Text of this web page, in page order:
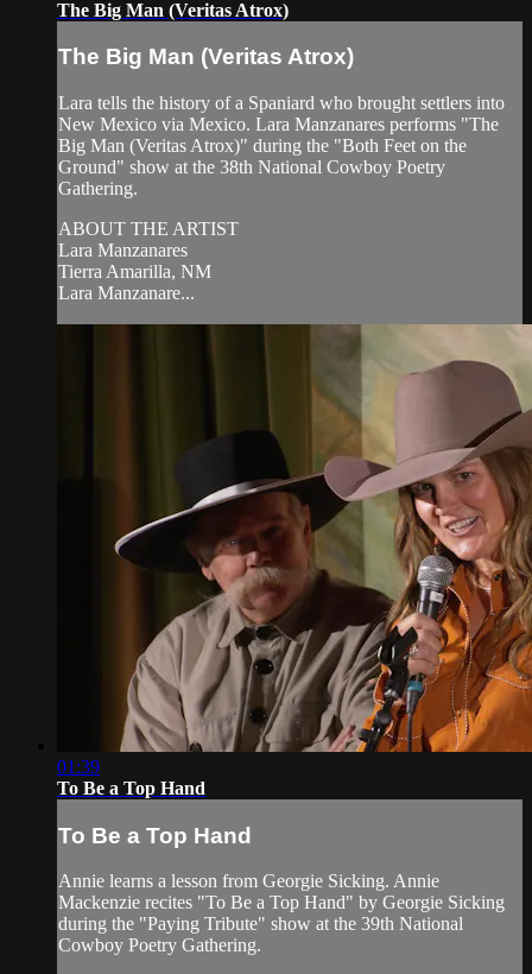
The Big Man (Veritas Atrox)
The Big Man (Veritas Atrox)
Lara tells the history of a Spaniard who brought settlers into
New Mexico via Mexico. Lara Manzanares performs "The
Big Man (Veritas Atrox)" during the "Both Feet on the
Ground" show at the 38th National Cowboy Poetry
Gathering.
ABOUT THE ARTIST
Lara Manzanares
Tierra Amarilla, NM
Lara Manzanare...
01:39
To Be a Top Hand
To Be a Top Hand
Annie learns a lesson from Georgie Sicking. Annie
Mackenzie recites "To Be a Top Hand" by Georgie Sicking
during the "Paying Tribute" show at the 39th National
Cowboy Poetry Gathering.